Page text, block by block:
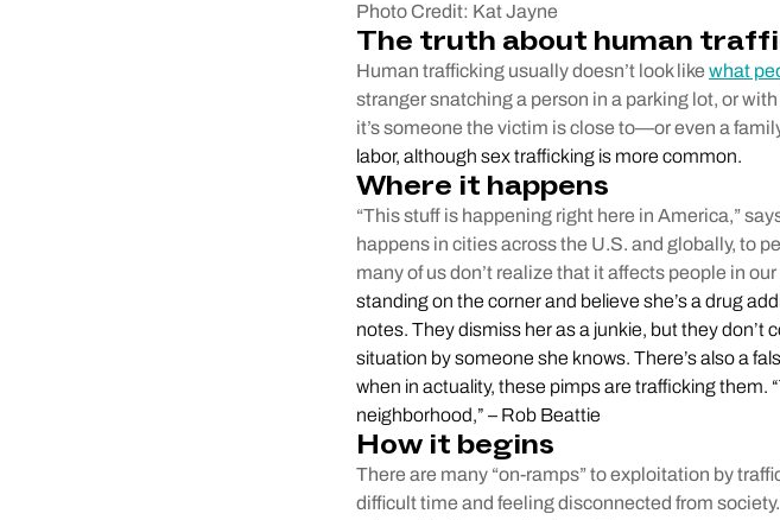
Photo Credit: Kat Jayne
The truth about human
Human trafficking usually doesn’t look like what
stranger snatching a person in a parking lot, or
it’s someone the victim is close to—or even a
labor, although sex trafficking is more common.
Where it happens
“This stuff is happening right here in America,”
happens in cities across the U.S. and globally, to
many of us don’t realize that it affects people in
standing on the corner and believe she’s a drug
notes. They dismiss her as a junkie, but they
situation by someone she knows. There’s also a
when in actuality, these pimps are trafficking them.
neighborhood,” – Rob Beattie
How it begins
There are many “on-ramps” to exploitation by
difficult time and feeling disconnected from